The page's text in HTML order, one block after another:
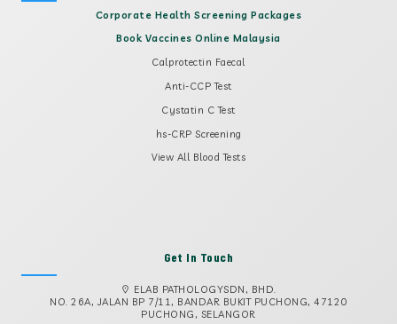
Corporate Health Screening Packages
Book Vaccines Online Malaysia
Calprotectin Faecal
Anti-CCP Test
Cystatin C Test
hs-CRP Screening
View All Blood Tests
Get In Touch
ELAB PATHOLOGYSDN, BHD.
NO. 26A, JALAN BP 7/11, BANDAR BUKIT PUCHONG, 47120
PUCHONG, SELANGOR